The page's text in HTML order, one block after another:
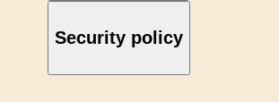
Security policy